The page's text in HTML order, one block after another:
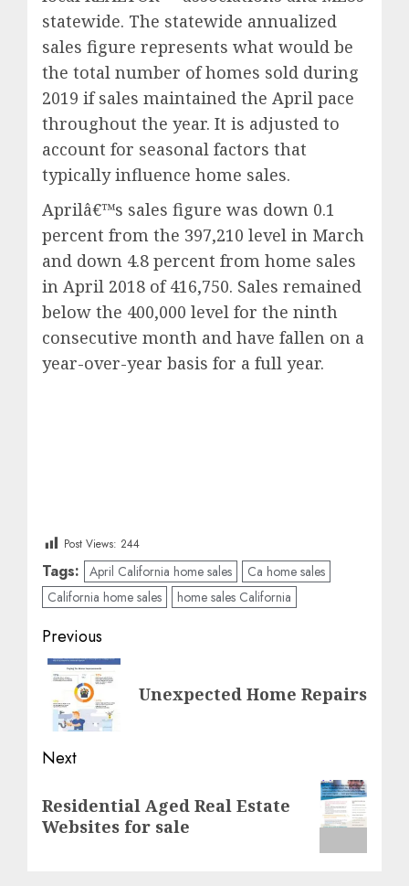
statewide. The statewide annualized
sales figure represents what would be
the total number of homes sold during
2019 if sales maintained the April pace
throughout the year. It is adjusted to
account for seasonal factors that
typically influence home sales.
Aprilâ€™s sales figure was down 0.1
percent from the 397,210 level in March
and down 4.8 percent from home sales
in April 2018 of 416,750. Sales remained
below the 400,000 level for the ninth
consecutive month and have fallen on a
year-over-year basis for a full year.
Post Views: 244
Tags: April California home sales
Ca home sales
California home sales
home sales California
Post
navigation
Previous
Previous
post:
Unexpected Home Repairs
Next
post:
Residential Aged Real Estate
Websites for sale